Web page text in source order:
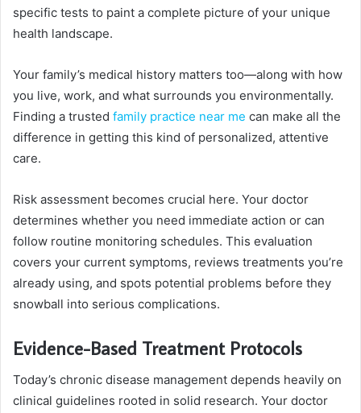
specific tests to paint a complete picture of your unique
health landscape.
Your family’s medical history matters too—along with how
you live, work, and what surrounds you environmentally.
Finding a trusted family practice near me can make all the
difference in getting this kind of personalized, attentive
care.
Risk assessment becomes crucial here. Your doctor
determines whether you need immediate action or can
follow routine monitoring schedules. This evaluation
covers your current symptoms, reviews treatments you’re
already using, and spots potential problems before they
snowball into serious complications.
Evidence-Based Treatment Protocols
Today’s chronic disease management depends heavily on
clinical guidelines rooted in solid research. Your doctor